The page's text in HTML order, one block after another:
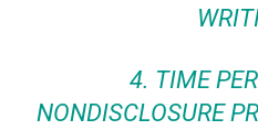
4. TIME
NONDISCLOSURE